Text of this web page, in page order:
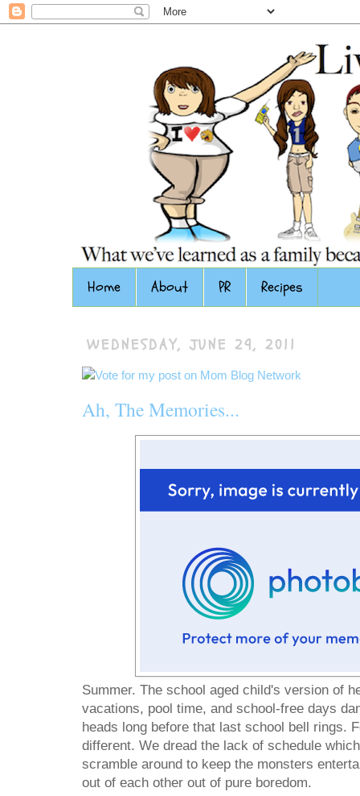
Home About PR Recipes
WEDNESDAY, JUNE 29, 2011
Ah, The Memories...
Summer. The school aged child's version of
vacations, pool time, and school-free days
heads long before that last school bell rings.
different. We dread the lack of schedule
scramble around to keep the monsters
out of each other out of pure boredom.